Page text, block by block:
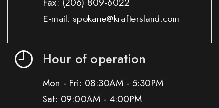
E-mail: spokane@kraftersland.com
Hour of operation
Mon - Fri: 08:30AM - 5:30PM
Sat: 09:00AM - 4:00PM